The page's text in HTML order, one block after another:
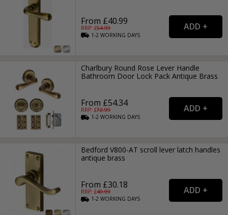
From £40.99
RRP: £54.99
1-2WORKING DAYS
Charlbury Round Rose Lever Handle
Bathroom Door Lock Pack Antique Brass
From £54.34
RRP: £72.99
1-2WORKING DAYS
Bedford V800-AT scroll lever latch handles
antique brass
From £30.18
RRP: £40.99
1-2WORKING DAYS